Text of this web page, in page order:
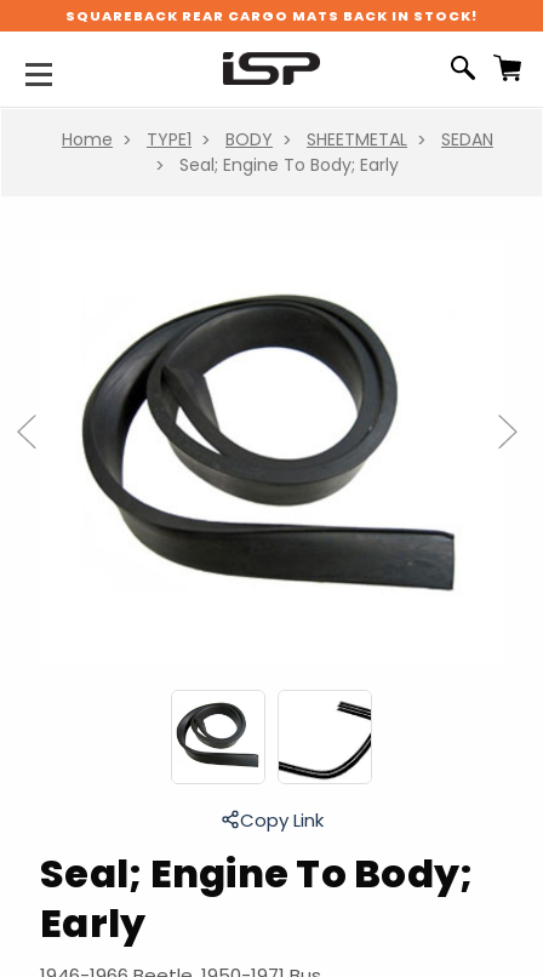
SQUAREBACK REAR CARGO MATS BACK IN STOCK!
Home TYPE1 BODY SHEETMETAL
SEDAN
Seal; Engine To Body; Early
Seal; Engine To Body;
Early
Previous Next
Copy Link